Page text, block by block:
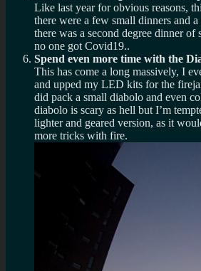
Like last year for obvious reasons,
there were a few small dinners and
there was a second degree dinner of
no one got Covid19..
Spend even more time with the
This has come a long massively, I
and upped my LED kits for the
did pack a small diabolo and even
diabolo is scary as hell but I’m
lighter and geared version, as it
more tricks with fire.